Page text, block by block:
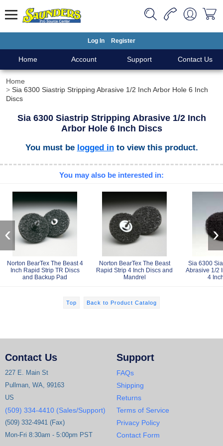
Log In Register
Home Account Support Contact Us
Home
Sia 6300 Siastrip Stripping Abrasive 1/2 Inch Arbor Hole 6 Inch
Discs
Sia 6300 Siastrip Stripping Abrasive 1/2 Inch
Arbor Hole 6 Inch Discs
You must be logged into view this product.
You may also be interested in:
Norton BearTex The Beast 4
Inch Rapid Strip TR Discs
and Backup Pad
Norton BearTex The Beast
Rapid Strip 4 Inch Discs and
Mandrel
Sia 6300
Abrasive 1/2
4
‹ ›
Top Back to Product Catalog
Contact Us
227 E. Main St
Pullman, WA, 99163
US
(509) 334-4410 (Sales/Support)
(509) 332-4941 (Fax)
Mon-Fri 8:30am - 5:00pm PST
Support
FAQs
Shipping
Returns
Terms of Service
Privacy Policy
Contact Form